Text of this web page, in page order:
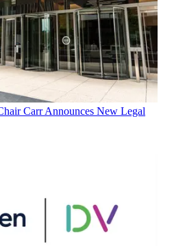
Carr Announces New Legal